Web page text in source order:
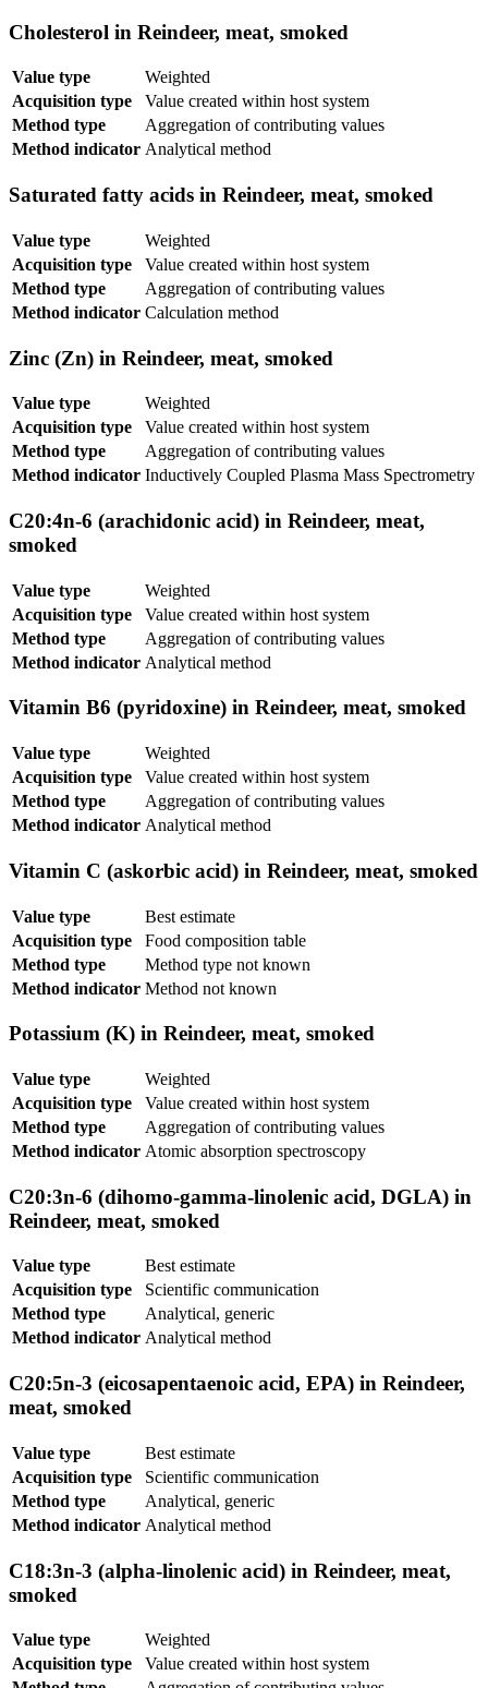
Cholesterol in Reindeer, meat, smoked
Value type
Weighted
Acquisition type
Value created within host system
Method type
Aggregation of contributing values
Method indicator Analytical method
Saturated fatty acids in Reindeer, meat, smoked
Value type
Weighted
Acquisition type
Value created within host system
Method type
Aggregation of contributing values
Method indicator Calculation method
Zinc (Zn) in Reindeer, meat, smoked
Value type
Weighted
Acquisition type
Value created within host system
Method type
Aggregation of contributing values
Method indicator Inductively Coupled Plasma Mass Spectrometry
C20:4n-6 (arachidonic acid) in Reindeer, meat,
smoked
Value type
Weighted
Acquisition type
Value created within host system
Method type
Aggregation of contributing values
Method indicator Analytical method
Vitamin B6 (pyridoxine) in Reindeer, meat, smoked
Value type
Weighted
Acquisition type
Value created within host system
Method type
Aggregation of contributing values
Method indicator Analytical method
Vitamin C (askorbic acid) in Reindeer, meat, smoked
Value type
Best estimate
Acquisition type
Food composition table
Method type
Method type not known
Method indicator Method not known
Potassium (K) in Reindeer, meat, smoked
Value type
Weighted
Acquisition type
Value created within host system
Method type
Aggregation of contributing values
Method indicator Atomic absorption spectroscopy
C20:3n-6 (dihomo-gamma-linolenic acid, DGLA) in
Reindeer, meat, smoked
Value type
Best estimate
Acquisition type
Scientific communication
Method type
Analytical, generic
Method indicator Analytical method
C20:5n-3 (eicosapentaenoic acid, EPA) in Reindeer,
meat, smoked
Value type
Best estimate
Acquisition type
Scientific communication
Method type
Analytical, generic
Method indicator Analytical method
C18:3n-3 (alpha-linolenic acid) in Reindeer, meat,
smoked
Value type
Weighted
Acquisition type
Value created within host system